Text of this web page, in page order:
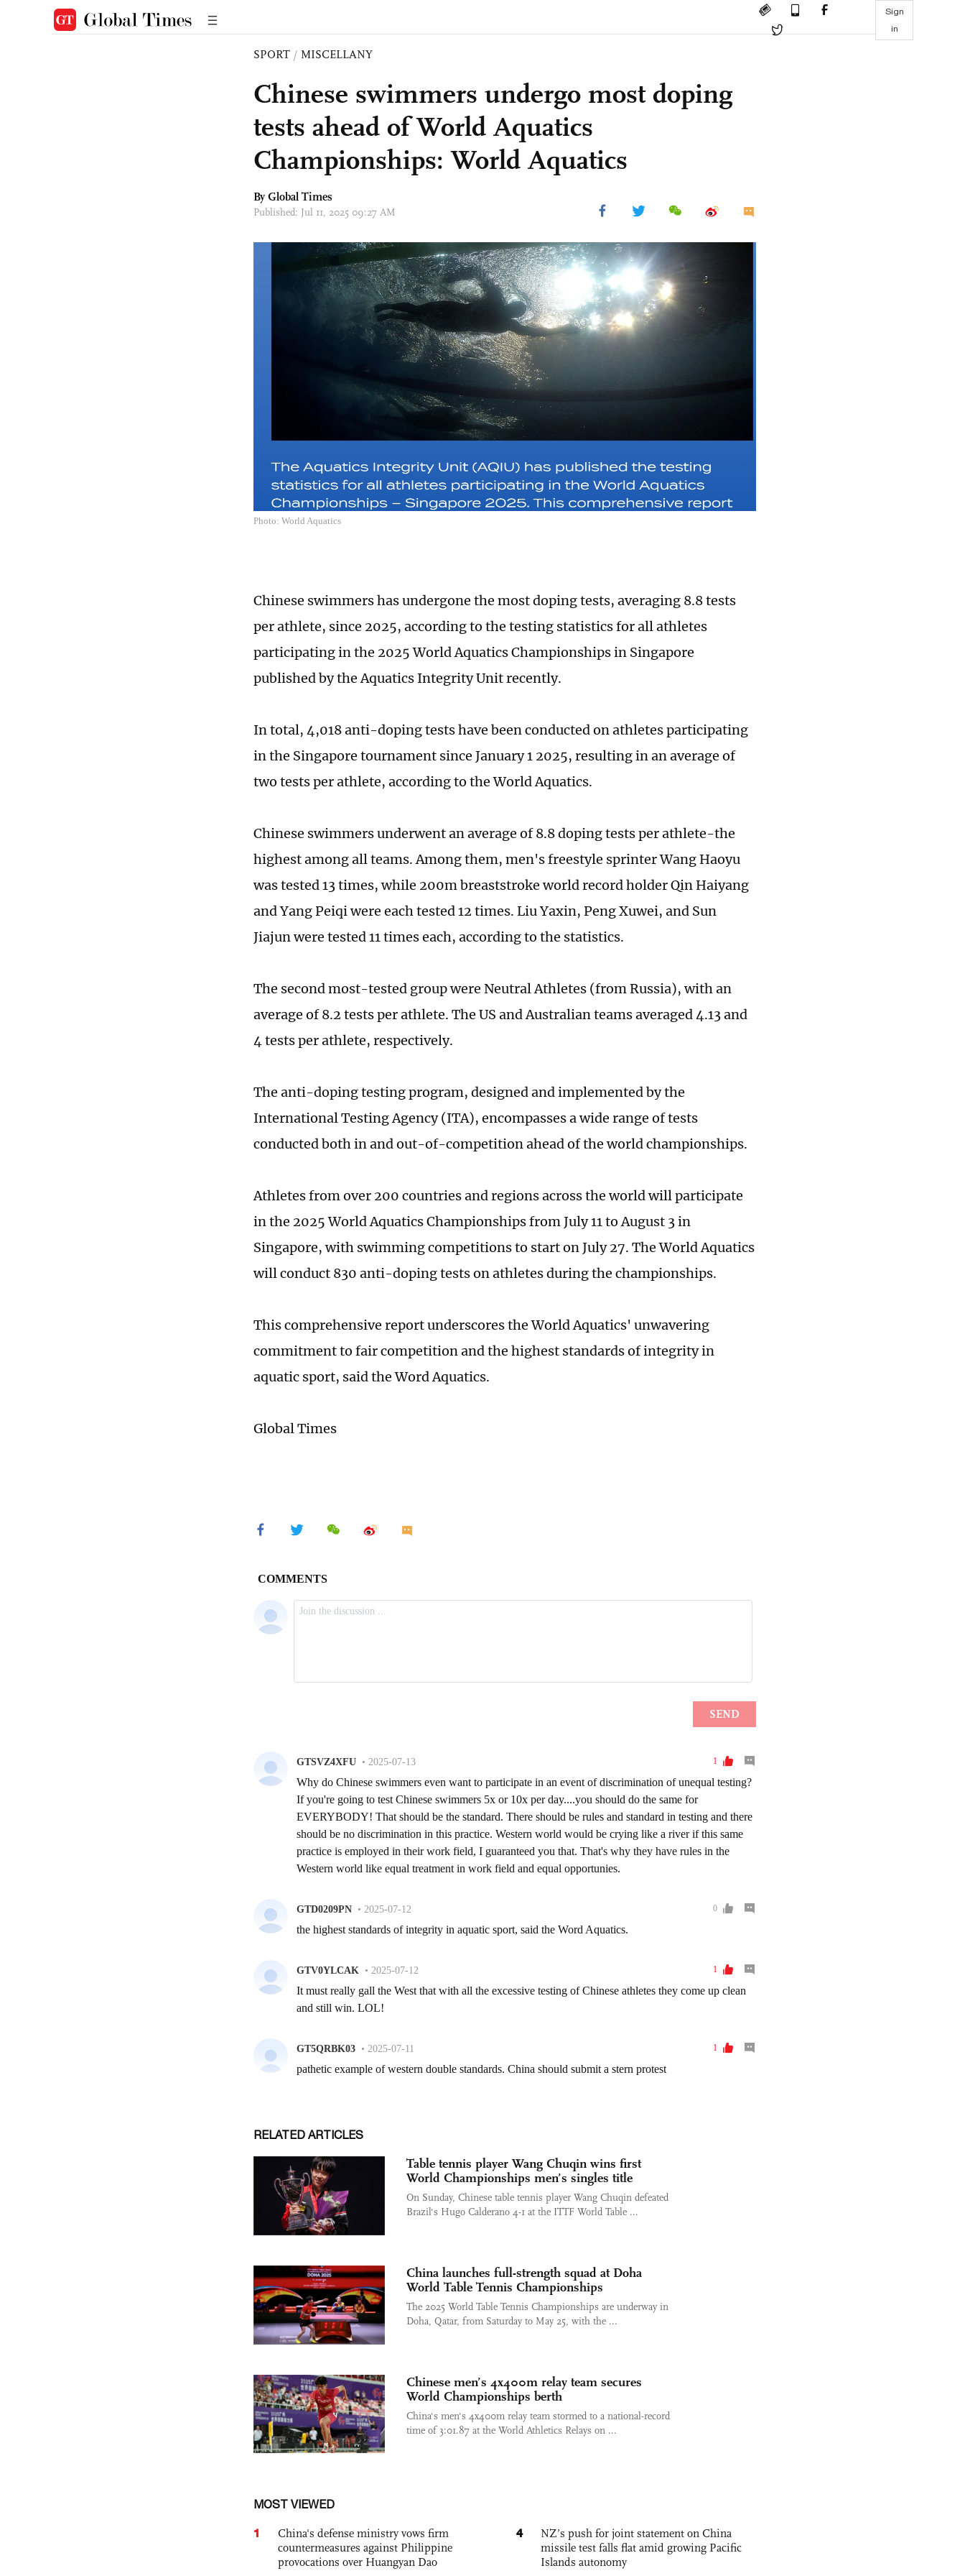
Sign
in
SPORT / MISCELLANY
Chinese swimmers undergo most doping
tests ahead of World Aquatics
Championships: World Aquatics
By Global Times
Published: Jul 11, 2025 09:27 AM
Photo: World Aquatics
Chinese swimmers has undergone the most doping tests, averaging 8.8 tests
per athlete, since 2025, according to the testing statistics for all athletes
participating in the 2025 World Aquatics Championships in Singapore
published by the Aquatics Integrity Unit recently.
In total, 4,018 anti-doping tests have been conducted on athletes participating
in the Singapore tournament since January 1 2025, resulting in an average of
two tests per athlete, according to the World Aquatics.
Chinese swimmers underwent an average of 8.8 doping tests per athlete-the
highest among all teams. Among them, men's freestyle sprinter Wang Haoyu
was tested 13 times, while 200m breaststroke world record holder Qin Haiyang
and Yang Peiqi were each tested 12 times. Liu Yaxin, Peng Xuwei, and Sun
Jiajun were tested 11 times each, according to the statistics.
The second most-tested group were Neutral Athletes (from Russia), with an
average of 8.2 tests per athlete. The US and Australian teams averaged 4.13 and
4 tests per athlete, respectively.
The anti-doping testing program, designed and implemented by the
International Testing Agency (ITA), encompasses a wide range of tests
conducted both in and out-of-competition ahead of the world championships.
Athletes from over 200 countries and regions across the world will participate
in the 2025 World Aquatics Championships from July 11 to August 3 in
Singapore, with swimming competitions to start on July 27. The World Aquatics
will conduct 830 anti-doping tests on athletes during the championships.
This comprehensive report underscores the World Aquatics' unwavering
commitment to fair competition and the highest standards of integrity in
aquatic sport, said the Word Aquatics.
Global Times
RELATED ARTICLES
Table tennis player Wang Chuqin wins first
World Championships men’s singles title
On Sunday, Chinese table tennis player Wang Chuqin defeated
Brazil's Hugo Calderano 4-1 at the ITTF World Table ...
China launches full-strength squad at Doha
World Table Tennis Championships
The 2025 World Table Tennis Championships are underway in
Doha, Qatar, from Saturday to May 25, with the ...
Chinese men’s 4x400m relay team secures
World Championships berth
China's men's 4x400m relay team stormed to a national-record
time of 3:01.87 at the World Athletics Relays on ...
MOST VIEWED
1
China's defense ministry vows firm
countermeasures against Philippine
provocations over Huangyan Dao
4
NZ’s push for joint statement on China
missile test falls flat amid growing Pacific
Islands autonomy